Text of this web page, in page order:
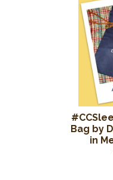
Bag by
in